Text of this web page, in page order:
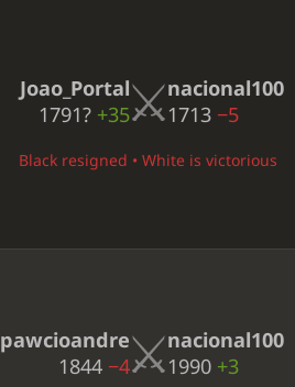
Joao_Portal
1791? +35
nacional100
1713 −5
Black resigned • White is victorious
pawcioandre
1844 −4
nacional100
1990 +3